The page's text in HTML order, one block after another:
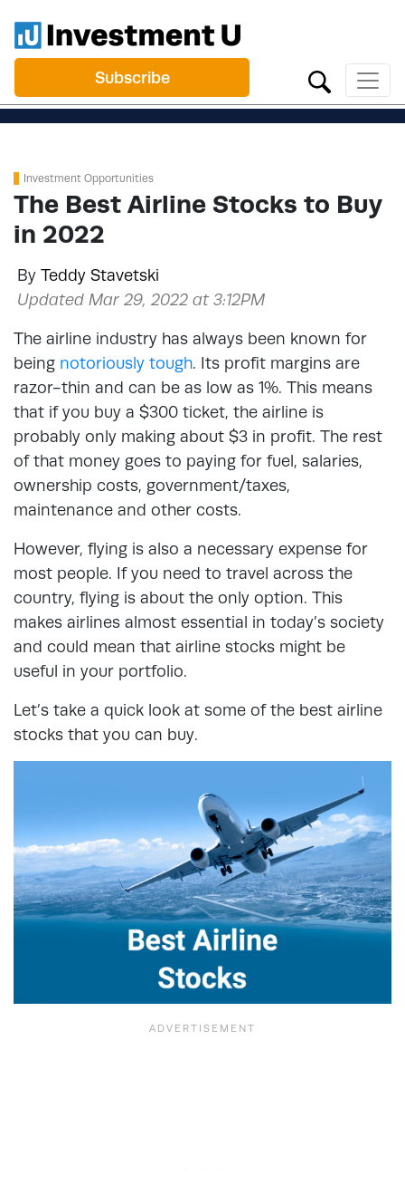
Subscribe
Investment Opportunities
The Best Airline Stocks to Buy
in 2022
By Teddy Stavetski
Updated Mar 29, 2022 at 3:12PM
The airline industry has always been known for
being notoriously tough. Its profit margins are
razor-thin and can be as low as 1%. This means
that if you buy a $300 ticket, the airline is
probably only making about $3 in profit. The rest
of that money goes to paying for fuel, salaries,
ownership costs, government/taxes,
maintenance and other costs.
However, flying is also a necessary expense for
most people. If you need to travel across the
country, flying is about the only option. This
makes airlines almost essential in today’s society
and could mean that airline stocks might be
useful in your portfolio.
Let’s take a quick look at some of the best airline
stocks that you can buy.